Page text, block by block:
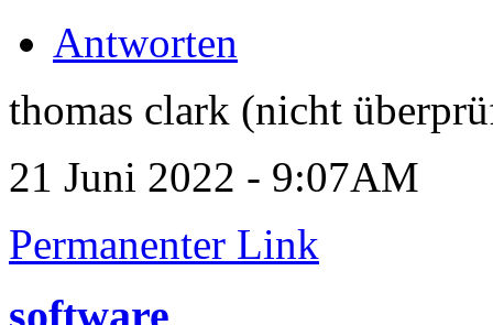
Antworten
thomas clark (nicht
21 Juni 2022 - 9:07AM
Permanenter Link